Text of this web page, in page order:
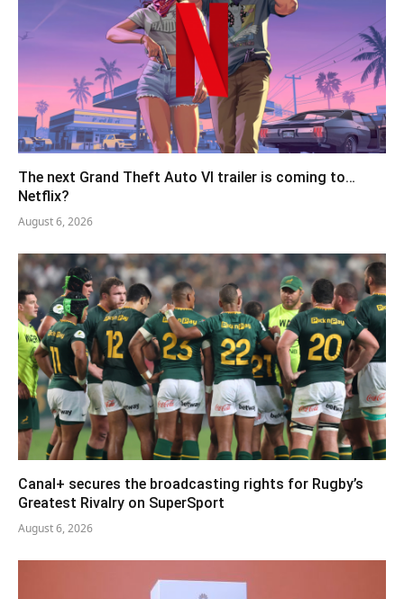
The next Grand Theft Auto VI trailer is coming to…
Netflix?
August 6, 2026
Canal+ secures the broadcasting rights for Rugby’s
Greatest Rivalry on SuperSport
August 6, 2026